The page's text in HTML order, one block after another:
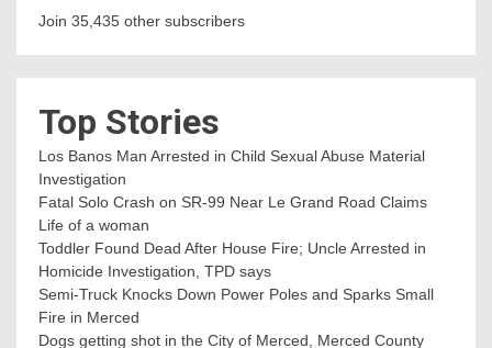
Join 35,435 other subscribers
Top Stories
Los Banos Man Arrested in Child Sexual Abuse Material
Investigation
Fatal Solo Crash on SR-99 Near Le Grand Road Claims
Life of a woman
Toddler Found Dead After House Fire; Uncle Arrested in
Homicide Investigation, TPD says
Semi-Truck Knocks Down Power Poles and Sparks Small
Fire in Merced
Dogs getting shot in the City of Merced, Merced County